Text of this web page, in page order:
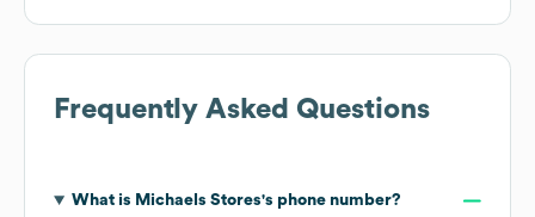
Frequently Asked Questions
What is Michaels Stores's phone number?